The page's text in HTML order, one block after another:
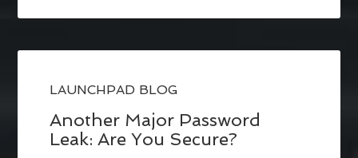
LAUNCHPAD BLOG
Another Major Password
Leak: Are You Secure?